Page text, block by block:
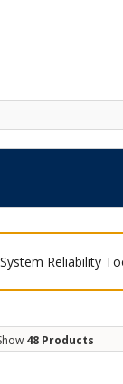
Reliability
48 Products